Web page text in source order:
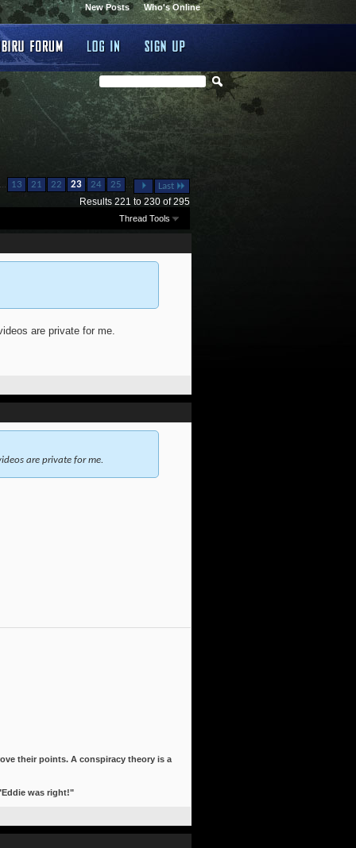
Who's Online
New Posts
13 21 22 23 24 25 ... Last
Results 221 to 230 of 295
Thread Tools
are private for me.
are private for me.
their points. A conspiracy theory is a
was right!"